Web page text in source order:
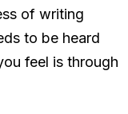
of writing
to be heard
feel is through